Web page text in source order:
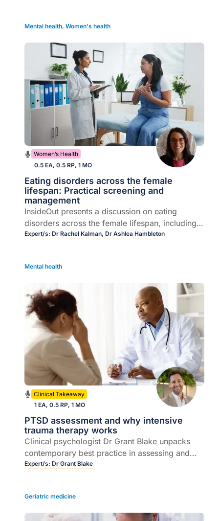
Mental health, Women's health
Women’s Health
0.5 EA, 0.5 RP, 1 MO
Eating disorders across the female
lifespan: Practical screening and
management
InsideOut presents a discussion on eating
disorders across the female lifespan, including
how they emerge during key hormonal
recognition and care.
Expert/s: Dr Rachel Kalman, Dr Ashlea Hambleton
Mental health
Clinical Takeaway
1 EA, 0.5 RP, 1 MO
PTSD assessment and why intensive
trauma therapy works
Clinical psychologist Dr Grant Blake unpacks
contemporary best practice in assessing and
managing PTSD and complex PTSD, including
Expert/s: Dr Grant Blake
Geriatric medicine